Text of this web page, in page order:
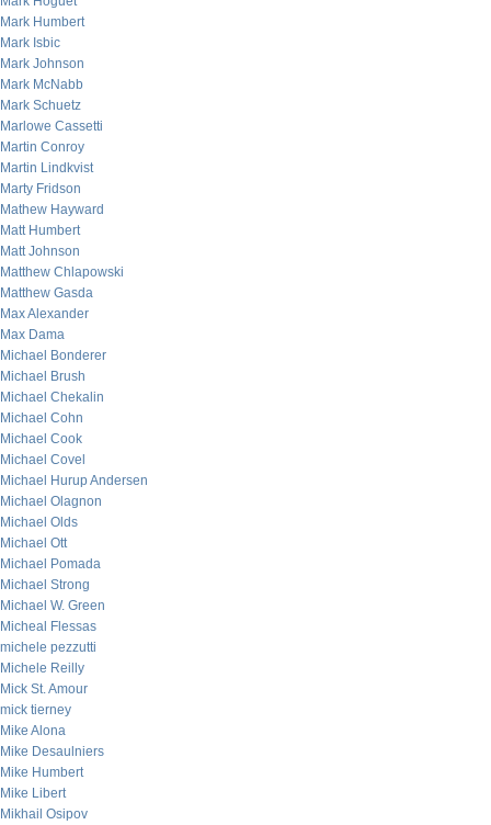
Mark Humbert
Mark Isbic
Mark Johnson
Mark McNabb
Mark Schuetz
Marlowe Cassetti
Martin Conroy
Martin Lindkvist
Marty Fridson
Mathew Hayward
Matt Humbert
Matt Johnson
Matthew Chlapowski
Matthew Gasda
Max Alexander
Max Dama
Michael Bonderer
Michael Brush
Michael Chekalin
Michael Cohn
Michael Cook
Michael Covel
Michael Hurup Andersen
Michael Olagnon
Michael Olds
Michael Ott
Michael Pomada
Michael Strong
Michael W. Green
Micheal Flessas
michele pezzutti
Michele Reilly
Mick St. Amour
mick tierney
Mike Alona
Mike Desaulniers
Mike Humbert
Mike Libert
Mikhail Osipov